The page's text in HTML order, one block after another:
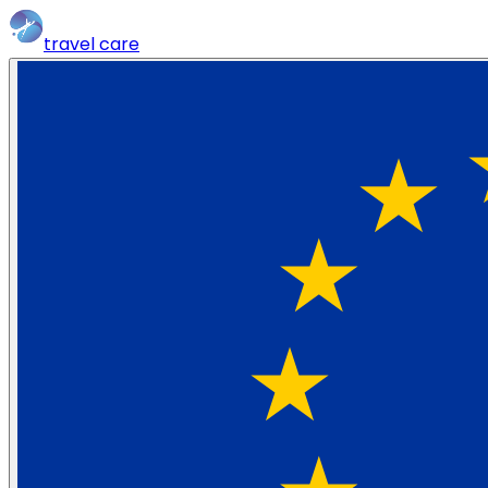
travelcare